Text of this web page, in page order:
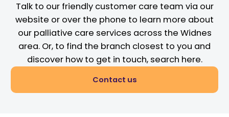
Talk to our friendly customer care team via our
website or over the phone to learn more about
our palliative care services across the Widnes
area. Or, to find the branch closest to you and
discover how to get in touch, search here.
Contact us